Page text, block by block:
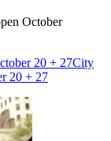
October
20 + 27City
20 + 27